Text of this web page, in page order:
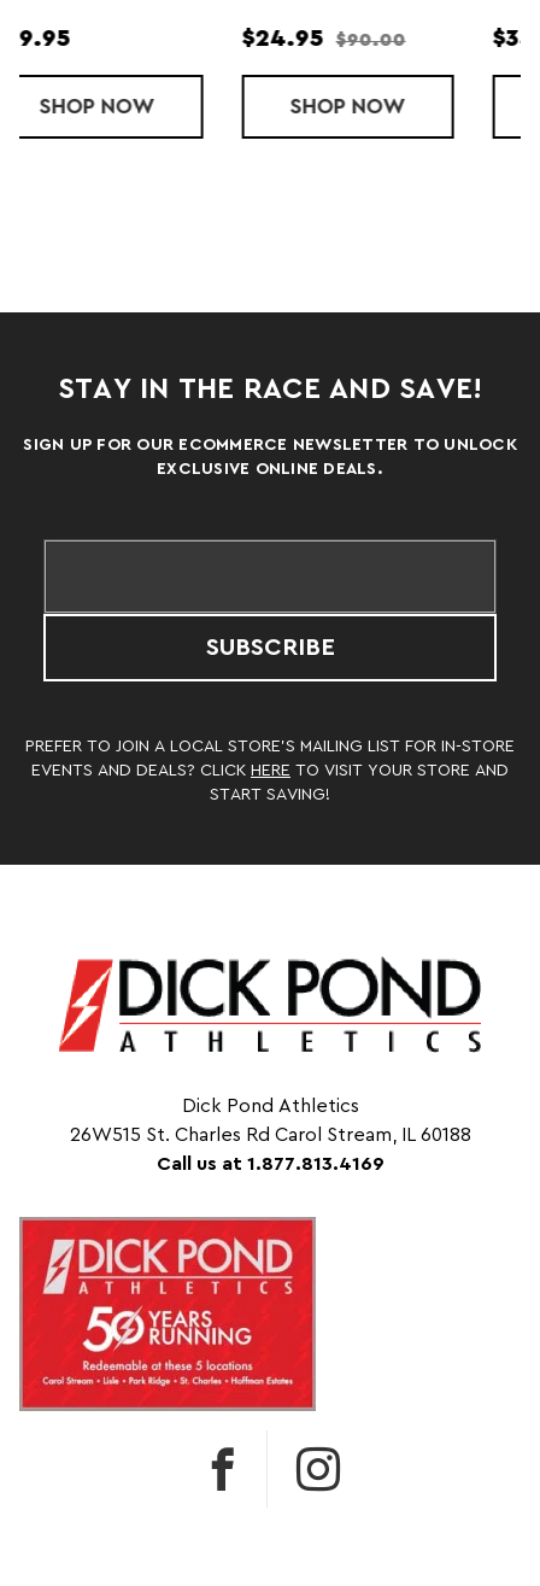
MD (2022)
$34.95
SHOP LISTA 2L CROSSBODY BAG - CADA
$69.95
SHOP
STAY IN THE RACE AND SAVE!
SIGN UP FOR OUR ECOMMERCE NEWSLETTER TO UNLOCK
EXCLUSIVE ONLINE DEALS.
SUBSCRIBE
PREFER TO JOIN A LOCAL STORE’S MAILING LIST FOR IN-STORE
EVENTS AND DEALS? CLICK HERE TO VISIT YOUR STORE AND
START SAVING!
Dick Pond Athletics
26W515 St. Charles Rd Carol Stream, IL 60188
Call us at 1.877.813.4169